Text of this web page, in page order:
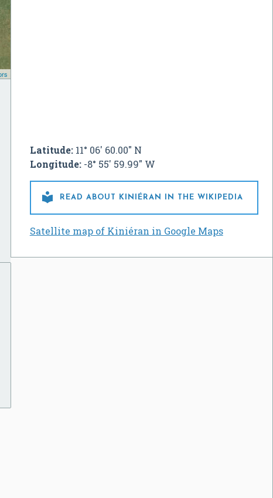
Latitude:11° 06' 60.00" N
Longitude:-8° 55' 59.99" W
 READ ABOUT KINIÉRAN IN THE WIKIPEDIA
Satellite map of Kiniéran in Google Maps